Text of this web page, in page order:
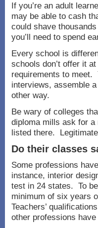
If you’re an adult
may be able to cash
could shave
you’ll need to spend
Every school is
schools don’t offer it
requirements to meet.
interviews, assemble
other way.
Be wary of colleges
diploma mills ask for a
listed there.
Do their classes
Some professions
instance, interior
test in 24 states. To
minimum of six years
Teachers’
other professions